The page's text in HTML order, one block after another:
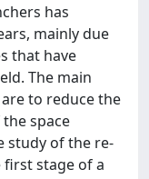
has
mainly due
that have
The main
to reduce the
space
study of the re-
stage of a